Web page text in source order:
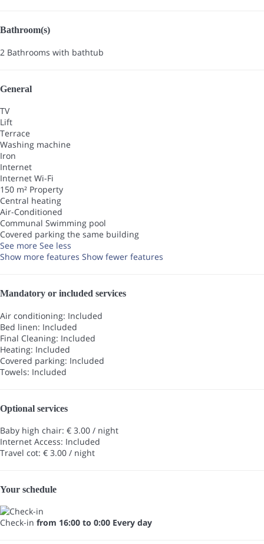
Bathroom(s)
2 Bathrooms with bathtub
General
TV
Lift
Terrace
Washing machine
Iron
Internet
Internet Wi-Fi
150 m² Property
Central heating
Air-Conditioned
Communal Swimming pool
Covered parking the same building
See more See less
Show more features Show fewer features
Mandatory or included services
Air conditioning: Included
Bed linen: Included
Final Cleaning: Included
Heating: Included
Covered parking: Included
Towels: Included
Optional services
Baby high chair: € 3.00 / night
Internet Access: Included
Travel cot: € 3.00 / night
Your schedule
Check-in from 16:00 to 0:00 Every day